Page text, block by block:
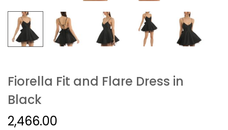
Fiorella Fit and Flare Dress in
Black
2,466.00